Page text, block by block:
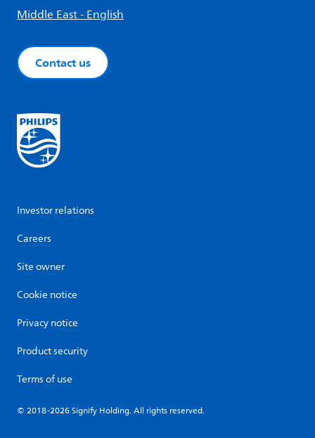
Middle East - English
Contact us
Investor relations
Careers
Site owner
Cookie notice
Privacy notice
Product security
Terms of use
© 2018-2026 Signify Holding. All rights reserved.